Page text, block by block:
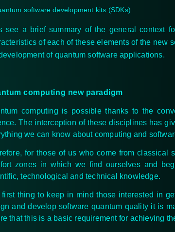
software development kits (SDKs)
see a brief summary of the general context
of each of these elements of the new
of quantum software applications.
computing new paradigm
computing is possible thanks to the
The interception of these disciplines has
we can know about computing and
for those of us who come from classical
zones in which we find ourselves and
technological and technical knowledge.
first thing to keep in mind those interested in
and develop software quantum quality it is
that this is a basic requirement for achieving